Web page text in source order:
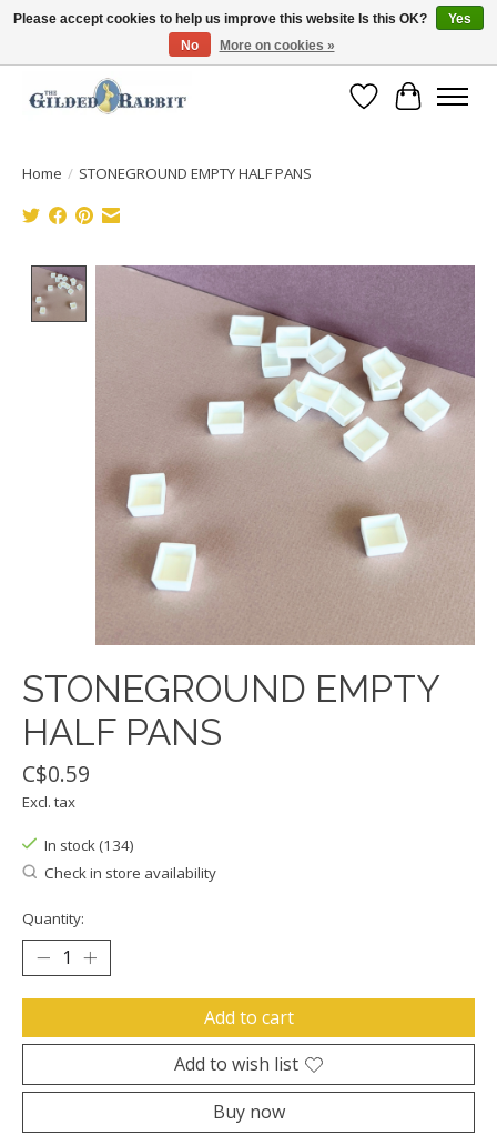
Free Shipping with Orders $250 or more!
Wish List
Cart
Home / STONEGROUND EMPTY HALF PANS
Product image slideshow Items
STONEGROUND EMPTY
HALF PANS
C$0.59
Excl. tax
In stock (134)
Check in store availability
Quantity:
Add to cart
Add to wish list
Buy now
Please accept cookies to help us improve this website Is this OK?
Yes
No
More on cookies »